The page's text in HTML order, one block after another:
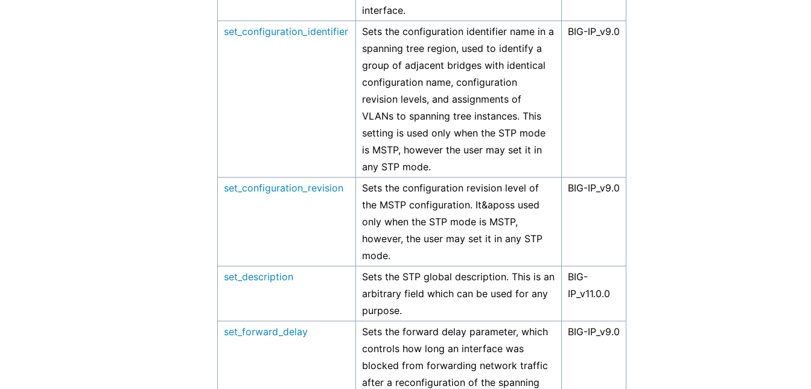
interface.
set_configuration_identifier
Sets the configuration identifier name in a
spanning tree region, used to identify a
group of adjacent bridges with identical
configuration name, configuration
revision levels, and assignments of
VLANs to spanning tree instances. This
setting is used only when the STP mode
is MSTP, however the user may set it in
any STP mode.
BIG-IP_v9.0
set_configuration_revision
Sets the configuration revision level of
the MSTP configuration. It&aposs used
only when the STP mode is MSTP,
however, the user may set it in any STP
mode.
BIG-IP_v9.0
set_description
Sets the STP global description. This is an
arbitrary field which can be used for any
purpose.
BIG-
IP_v11.0.0
set_forward_delay
Sets the forward delay parameter, which
controls how long an interface was
blocked from forwarding network traffic
after a reconfiguration of the spanning
BIG-IP_v9.0